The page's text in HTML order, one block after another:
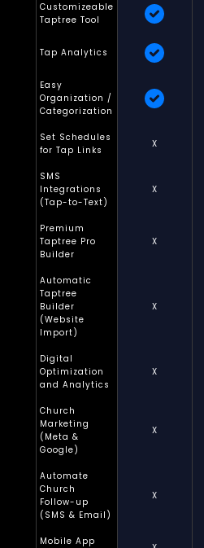
Customizeable
Taptree Tool
Tap Analytics
Easy
Organization /
Categorization
Set Schedules
for Tap Links
X
SMS
Integrations
(Tap-to-Text)
X
Premium
Taptree Pro
Builder
X
Automatic
Taptree
Builder
(Website
Import)
X
Digital
Optimization
and Analytics
X
Church
Marketing
(Meta &
Google)
X
Automate
Church
Follow-up
(SMS & Email)
X
Mobile App